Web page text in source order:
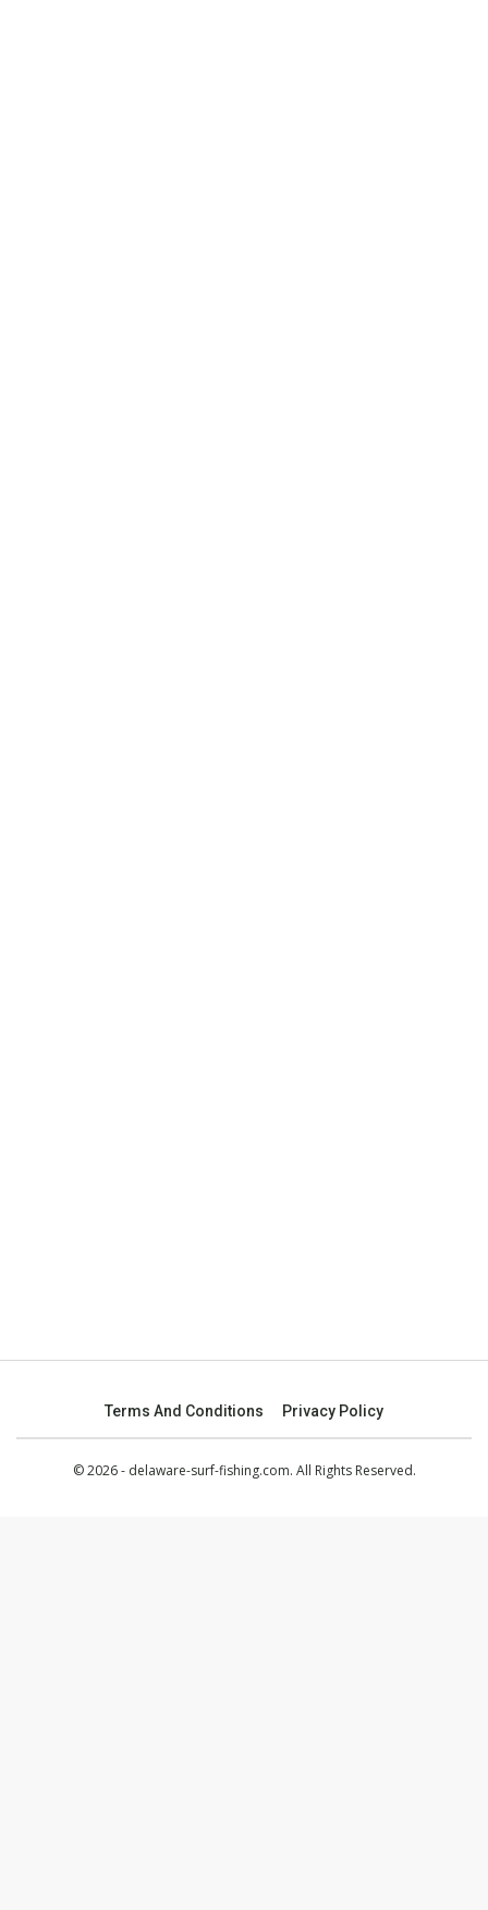
Terms And Conditions Privacy Policy
© 2026 - delaware-surf-fishing.com. All Rights Reserved.